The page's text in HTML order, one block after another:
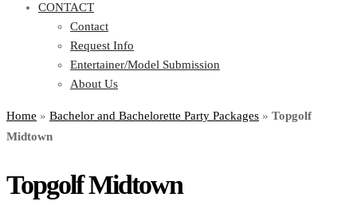
CONTACT
Contact
Request Info
Entertainer/Model Submission
About Us
Home » Bachelor and Bachelorette Party Packages » Topgolf
Midtown
Topgolf Midtown